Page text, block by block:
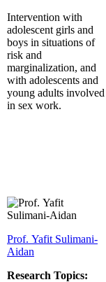
Intervention with
adolescent girls and
boys in situations of
risk and
marginalization, and
with adolescents and
young adults involved
in sex work.
Prof. Yafit Sulimani-
Aidan
Research Topics: